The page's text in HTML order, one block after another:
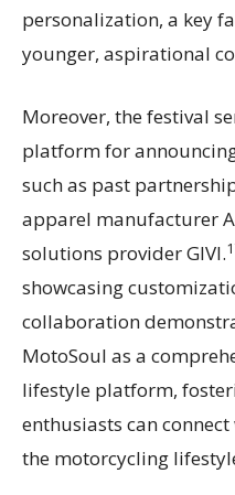
personalization, a key
younger, aspirational
Moreover, the festival
platform for
such as past
apparel manufacturer
solutions provider GIVI.
showcasing
collaboration
MotoSoul as a
lifestyle platform,
enthusiasts can
the motorcycling